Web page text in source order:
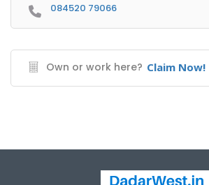
084520 79066
Own or work here? Claim Now!